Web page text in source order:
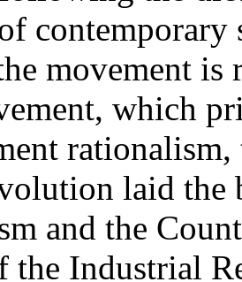
contemporary
movement is
which
rationalism,
laid
and the
the Industrial